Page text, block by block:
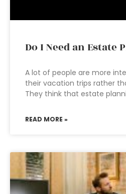
Do I Need an Estate
A lot of people are more
their vacation trips rather
They think that estate
READ MORE »